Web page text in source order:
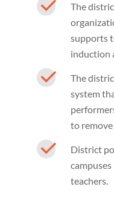
The
supports
induction
The
system
to
District
teachers.